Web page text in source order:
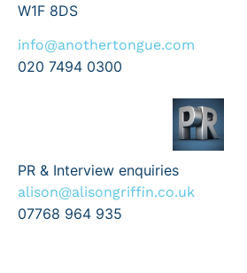
W1F 8DS
info@anothertongue.com
020 7494 0300
PR & Interview enquiries
alison@alisongriffin.co.uk
07768 964 935